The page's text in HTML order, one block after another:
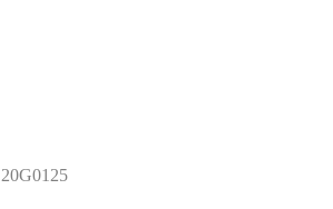
20G0125